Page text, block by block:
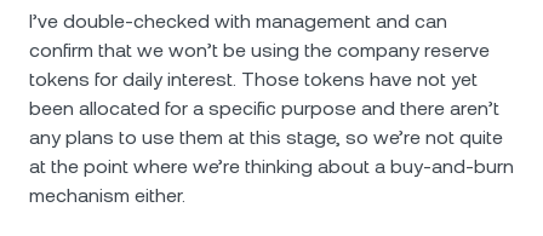
I’ve double-checked with management and can
confirm that we won’t be using the company reserve
tokens for daily interest. Those tokens have not yet
been allocated for a specific purpose and there aren’t
any plans to use them at this stage, so we’re not quite
at the point where we’re thinking about a buy-and-burn
mechanism either.